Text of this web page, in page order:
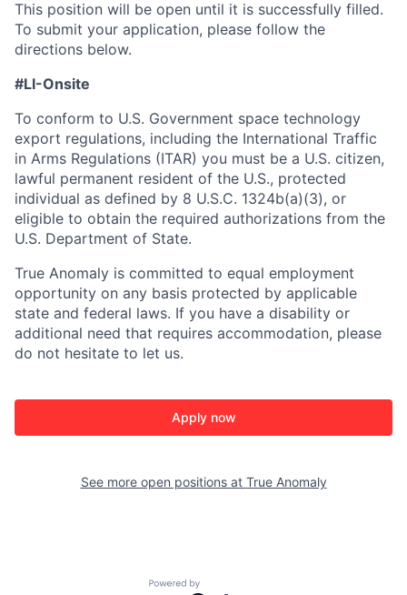
This position will be open until it is successfully filled.
To submit your application, please follow the
directions below.
#LI-Onsite
To conform to U.S. Government space technology
export regulations, including the International Traffic
in Arms Regulations (ITAR) you must be a U.S. citizen,
lawful permanent resident of the U.S., protected
individual as defined by 8 U.S.C. 1324b(a)(3), or
eligible to obtain the required authorizations from the
U.S. Department of State.
True Anomaly is committed to equal employment
opportunity on any basis protected by applicable
state and federal laws. If you have a disability or
additional need that requires accommodation, please
do not hesitate to let us.
Apply now
See more open positions at True Anomaly
Powered by Getro.com